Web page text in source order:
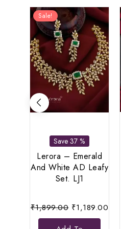
Sale!
Save 37 %
Lerora – Emerald
And White AD Leafy
Set. LJ1
₹1,899.00 Original
price
₹1,189.00